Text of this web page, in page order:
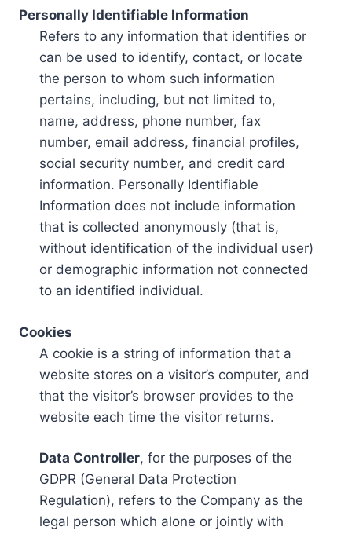
Personally Identifiable Information
Refers to any information that identifies or
can be used to identify, contact, or locate
the person to whom such information
pertains, including, but not limited to,
name, address, phone number, fax
number, email address, financial profiles,
social security number, and credit card
information. Personally Identifiable
Information does not include information
that is collected anonymously (that is,
without identification of the individual user)
or demographic information not connected
to an identified individual.
Cookies
A cookie is a string of information that a
website stores on a visitor’s computer, and
that the visitor’s browser provides to the
website each time the visitor returns.
Data Controller, for the purposes of the
GDPR (General Data Protection
Regulation), refers to the Company as the
legal person which alone or jointly with